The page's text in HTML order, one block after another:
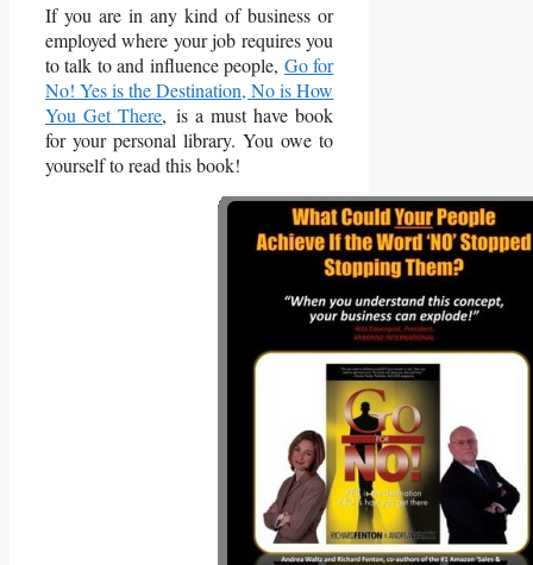
If you are in any kind of business or
employed where your job requires you
to talk to and influence people, Go for
No! Yes is the Destination, No is How
You Get There, is a must have book
for your personal library. You owe to
yourself to read this book!